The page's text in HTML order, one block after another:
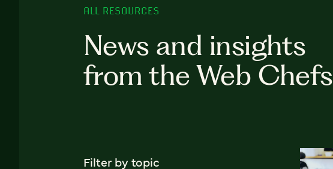
ALL RESOURCES
News and insights
from the Web Chefs
Filter by topic